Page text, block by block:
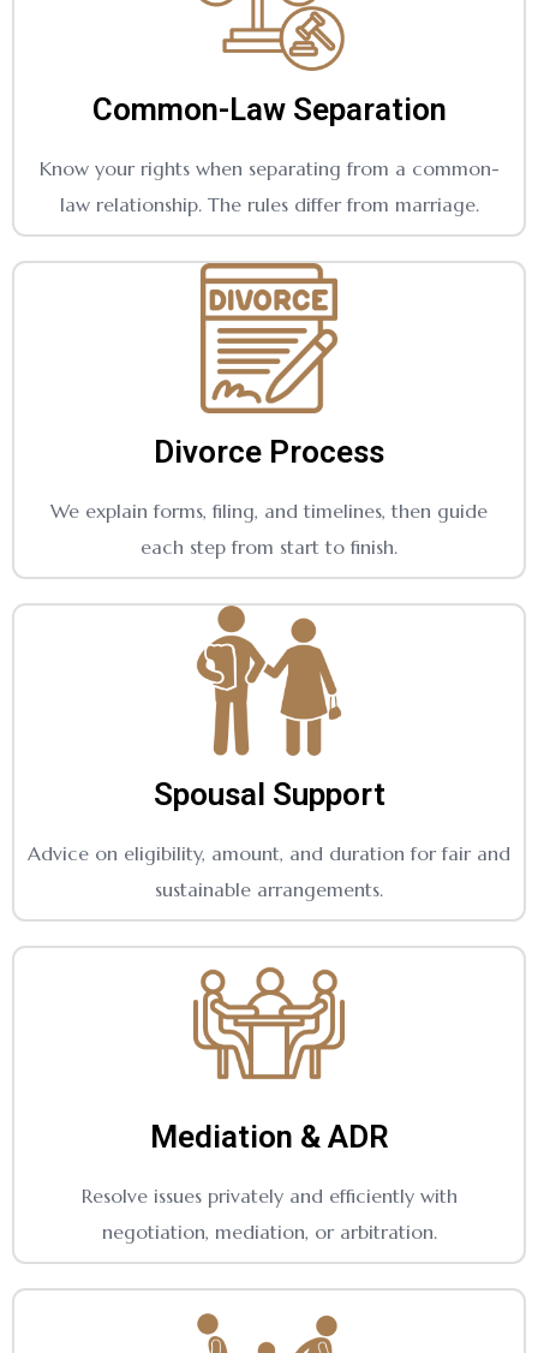
Common-Law Separation
Know your rights when separating from a common-
law relationship. The rules differ from marriage.
Divorce Process
We explain forms, filing, and timelines, then guide
each step from start to finish.
Spousal Support
Advice on eligibility, amount, and duration for fair and
sustainable arrangements.
Mediation & ADR
Resolve issues privately and efficiently with
negotiation, mediation, or arbitration.